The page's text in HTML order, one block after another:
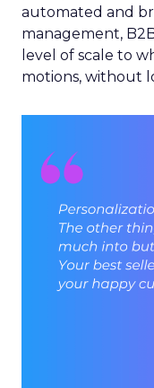
automated and
management,
level of scale to
motions, without